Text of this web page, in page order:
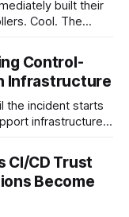
built their
Cool. The
next move
some target class
Control-
Infrastructure
the incident starts
infrastructure.
panels — same
CI/CD Trust
Become